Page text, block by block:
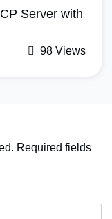
Agentforce
Required fields